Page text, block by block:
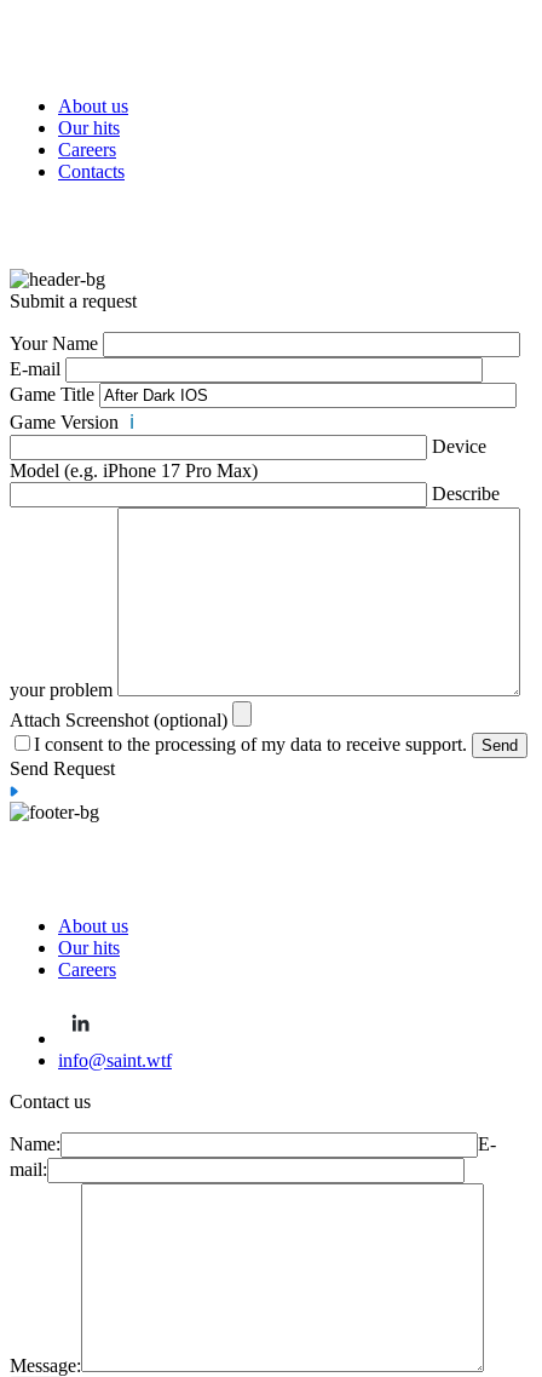
About us
Our hits
Careers
Contacts
Submit a request
Your Name
E-mail
Game Title
Game Version
ℹ️
Device
Model (e.g. iPhone 17 Pro Max)
Describe
your problem
Attach Screenshot (optional)
I consent to the processing of my data to receive support.
Send Request
About us
Our hits
Careers
info@saint.wtf
Contact us
Name:
E-
mail:
Message: